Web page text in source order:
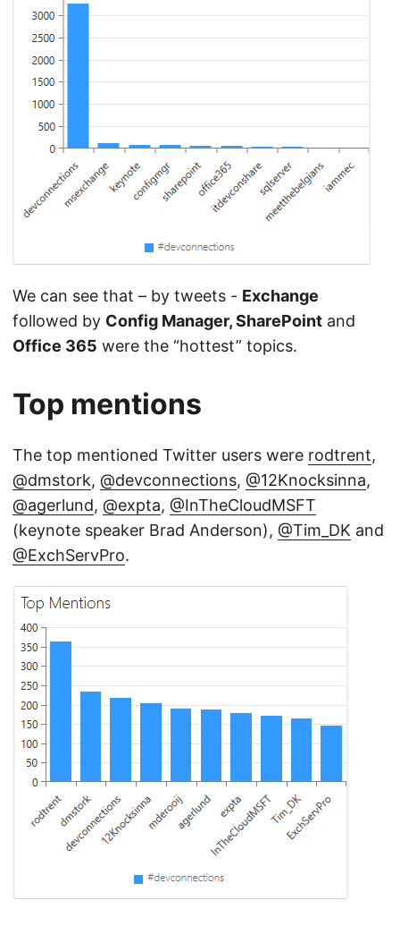
We can see that – by tweets - Exchange
followed by Config Manager, SharePoint and
Office 365 were the “hottest” topics.
Top mentions
The top mentioned Twitter users were rodtrent,
@dmstork, @devconnections, @12Knocksinna,
@agerlund, @expta, @InTheCloudMSFT
(keynote speaker Brad Anderson), @Tim_DK and
@ExchServPro.